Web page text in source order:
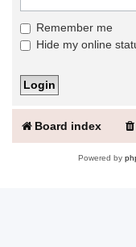
Remember me
Hide my online
Board index
Powered by